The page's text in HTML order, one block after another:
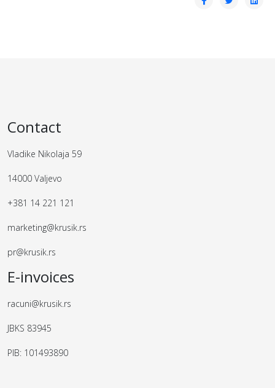
Contact
Vladike Nikolaja 59
14000 Valjevo
+381 14 221 121
marketing@krusik.rs
pr@krusik.rs
E-invoices
racuni@krusik.rs
JBKS 83945
PIB: 101493890